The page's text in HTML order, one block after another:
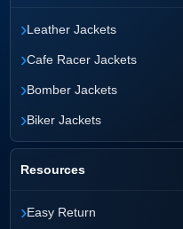
›Leather Jackets
›Cafe Racer Jackets
›Bomber Jackets
›Biker Jackets
Resources
›Easy Return